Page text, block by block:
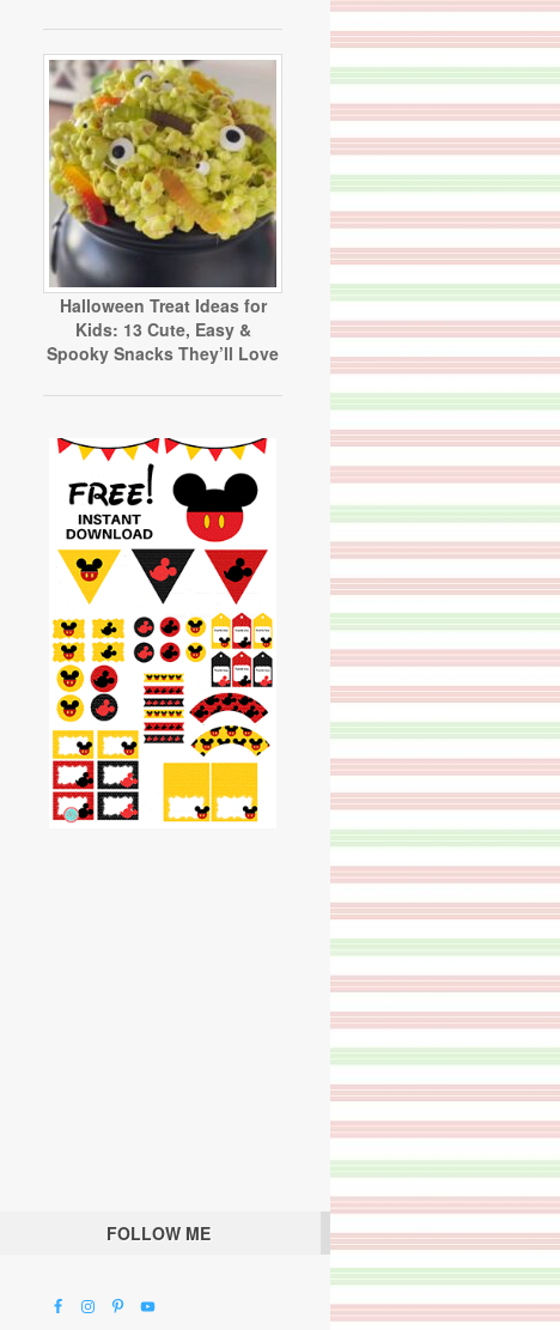
Halloween Treat Ideas for
Kids: 13 Cute, Easy &
Spooky Snacks They’ll Love
FOLLOW ME